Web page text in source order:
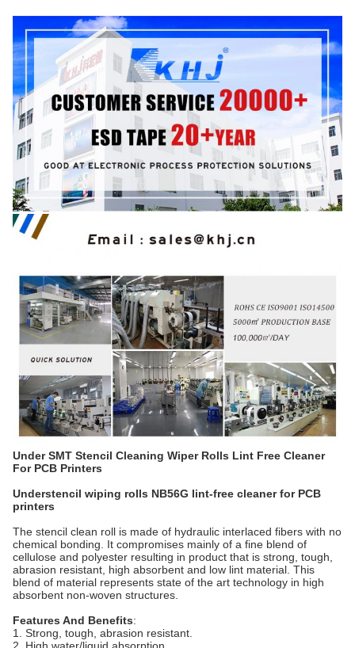
Under SMT Stencil Cleaning Wiper Rolls Lint Free Cleaner
For PCB Printers
Understencil wiping rolls NB56G lint-free cleaner for PCB
printers
The stencil clean roll is made of hydraulic interlaced fibers with no
chemical bonding. It compromises mainly of a fine blend of
cellulose and polyester resulting in product that is strong, tough,
abrasion resistant, high absorbent and low lint material. This
blend of material represents state of the art technology in high
absorbent non-woven structures.
Features And Benefits:
1. Strong, tough, abrasion resistant.